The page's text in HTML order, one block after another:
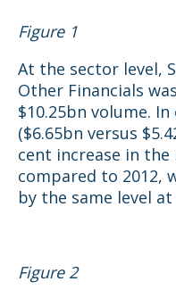
Figure 1
At the sector level,
Other Financials
$10.25bn volume.
($6.65bn versus
cent increase in the
compared to 2012,
by the same level
Figure 2